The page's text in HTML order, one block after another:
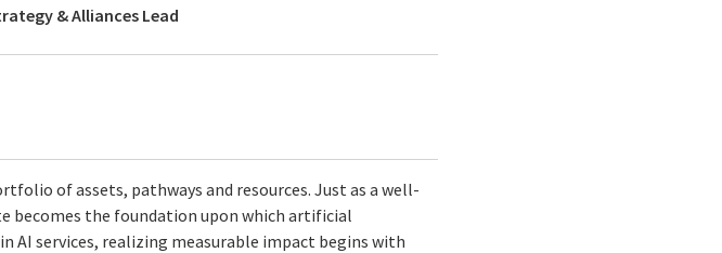
& Alliances Lead
of assets, pathways and resources. Just as a well-
becomes the foundation upon which artificial
AI services, realizing measurable impact begins with